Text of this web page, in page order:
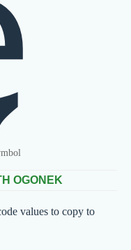
OGONEK
values to copy to